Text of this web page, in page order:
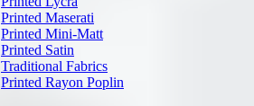
Printed Maserati
Printed Mini-Matt
Printed Satin
Traditional Fabrics
Printed Rayon Poplin